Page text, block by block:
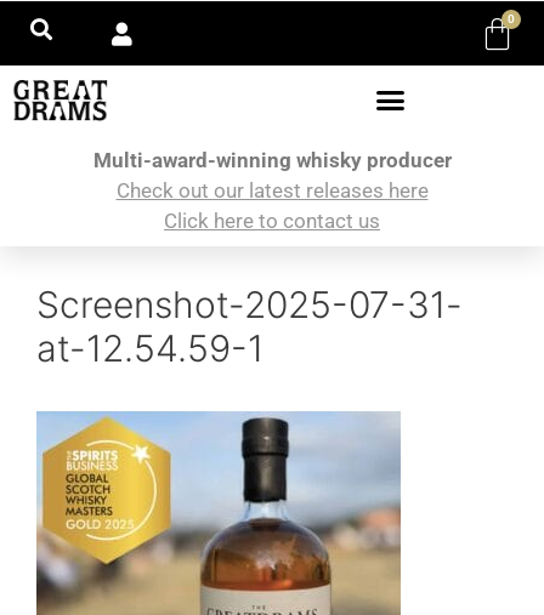
0
Multi-award-winning whisky producer
Check out our latest releases here
Click here to contact us
Screenshot-2025-07-31-
at-12.54.59-1